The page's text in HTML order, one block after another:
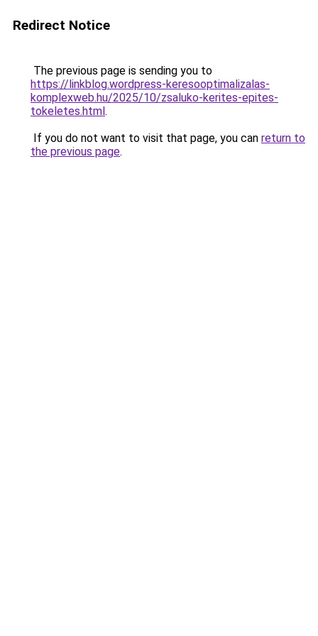
Redirect Notice
The previous page is sending you to
https://linkblog.wordpress-keresooptimalizalas-
komplexweb.hu/2025/10/zsaluko-kerites-epites-
tokeletes.html.
If you do not want to visit that page, you can return to
the previous page.